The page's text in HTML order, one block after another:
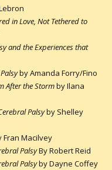
in Love, Not Tethered to
and the Experiences that
by Amanda Forry/Fino
After the Stormby Ilana
Palsyby Shelley
Macilvey
PalsyBy Robert Reid
Palsyby Dayne Coffey